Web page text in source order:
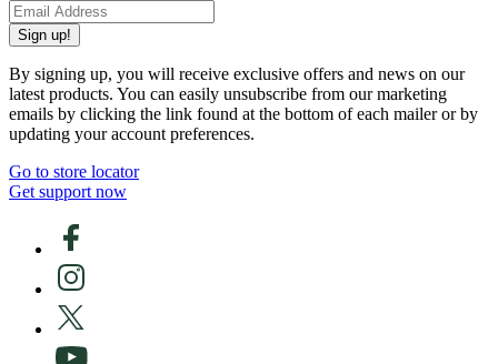
Sign up!
By signing up, you will receive exclusive offers and news on our
latest products. You can easily unsubscribe from our marketing
emails by clicking the link found at the bottom of each mailer or by
updating your account preferences.
Go to store locator
Get support now